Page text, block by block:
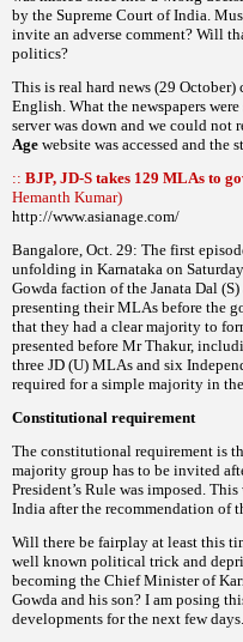
by the Supreme Court of India.
invite an adverse comment? Will
politics?
This is real hard news (29
English. What the newspapers
server was down and we could
Age website was accessed and the
:: BJP, JD-S takes 129 MLAs to
Hemanth Kumar)
http://www.asianage.com/
Bangalore, Oct. 29: The first
unfolding in Karnataka on
Gowda faction of the Janata Dal
presenting their MLAs before the
that they had a clear majority to
presented before Mr Thakur,
three JD (U) MLAs and six
required for a simple majority in
Constitutional requirement
The constitutional requirement is
majority group has to be invited
President’s Rule was imposed.
India after the recommendation of
Will there be fairplay at least this
well known political trick and
becoming the Chief Minister of
Gowda and his son? I am posing
developments for the next few days.